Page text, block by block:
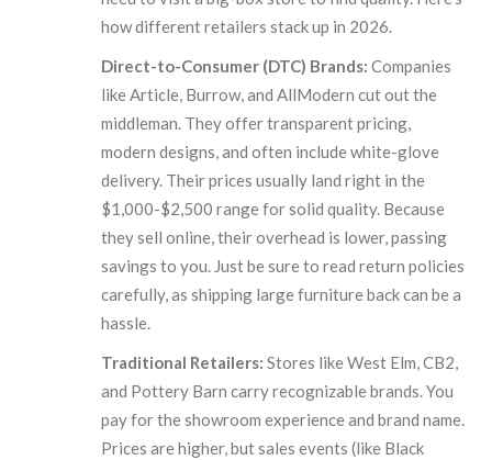
how different retailers stack up in 2026.
Direct-to-Consumer (DTC) Brands: Companies
like Article, Burrow, and AllModern cut out the
middleman. They offer transparent pricing,
modern designs, and often include white-glove
delivery. Their prices usually land right in the
$1,000-$2,500 range for solid quality. Because
they sell online, their overhead is lower, passing
savings to you. Just be sure to read return policies
carefully, as shipping large furniture back can be a
hassle.
Traditional Retailers: Stores like West Elm, CB2,
and Pottery Barn carry recognizable brands. You
pay for the showroom experience and brand name.
Prices are higher, but sales events (like Black